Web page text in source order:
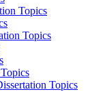
Topics
Topics
Topics